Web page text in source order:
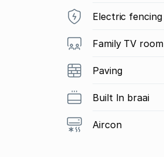
Electric fencing
Family TV room
Paving
Built In braai
Aircon